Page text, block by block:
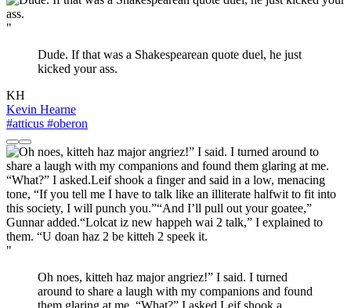
"
Dude. If that was a Shakespearean quote duel, he just
kicked your ass.
KH
Kevin Hearne
#atticus #oberon
"
Oh noes, kitteh haz major angriez!” I said. I turned
around to share a laugh with my companions and found